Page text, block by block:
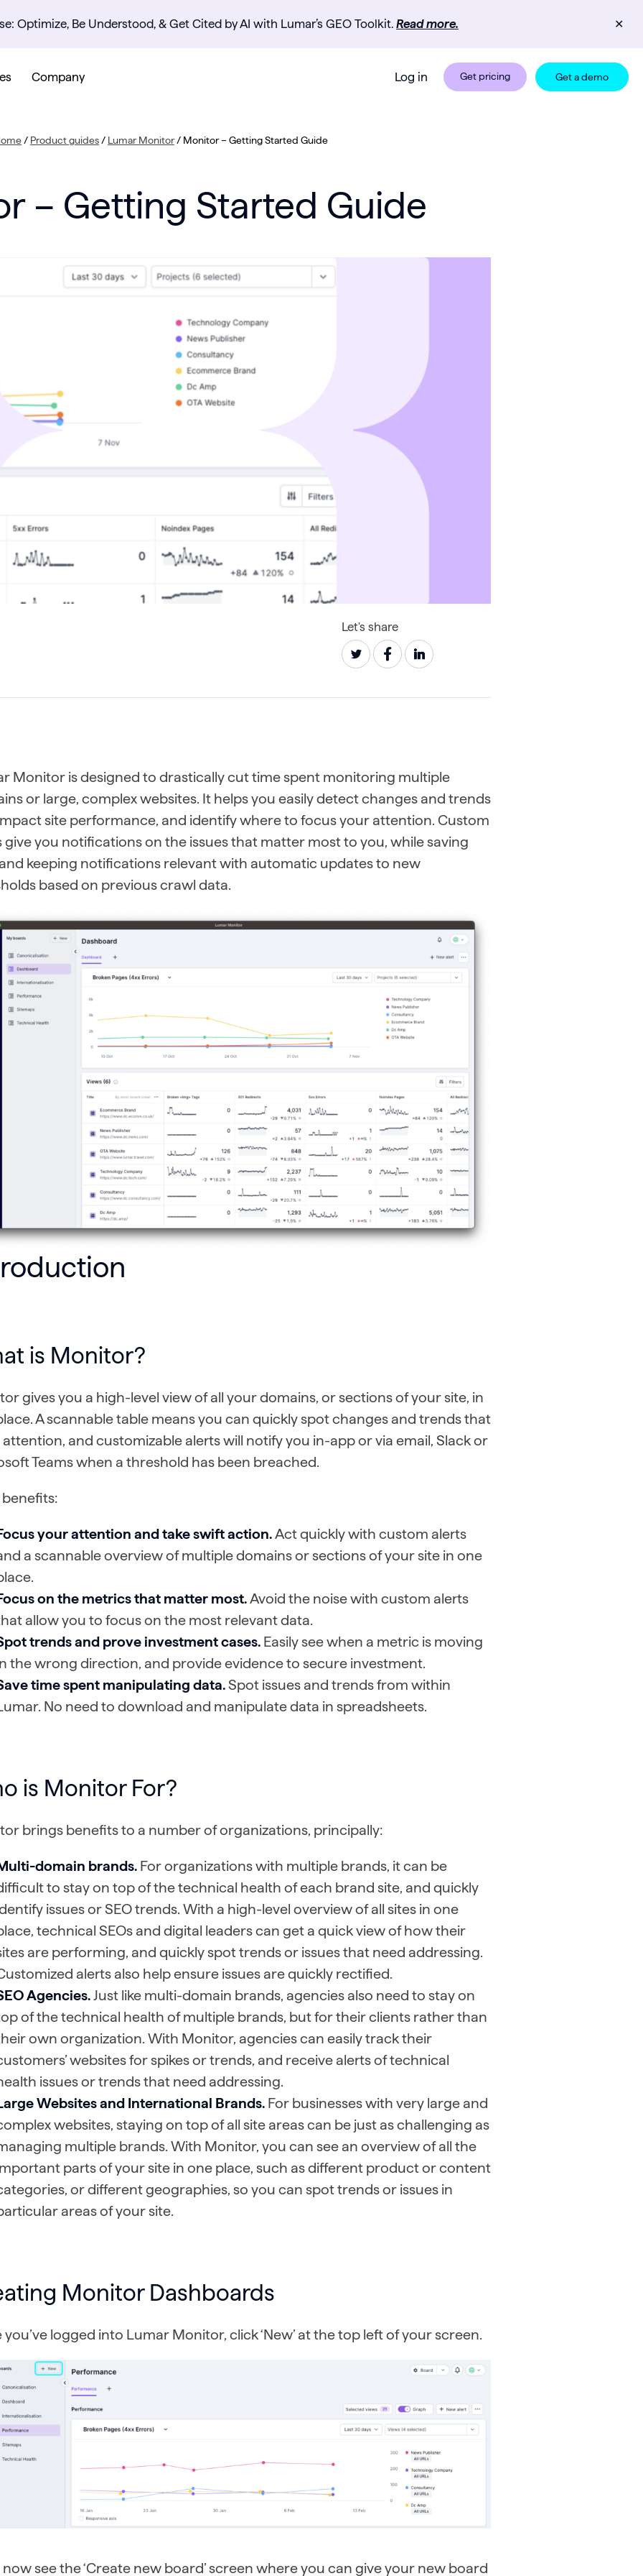
Optimize, Be Understood, & Get Cited by AI with Lumar’s GEO Toolkit. Read more. ✕
Company Log in Get pricing Get a demo
/ Product guides / Lumar Monitor/ Monitor – Getting Started Guide
– Getting Started Guide
Let's share
Monitor is designed to drastically cut time spent monitoring multiple
or large, complex websites. It helps you easily detect changes and trends
site performance, and identify where to focus your attention. Custom
give you notifications on the issues that matter most to you, while saving
keeping notifications relevant with automatic updates to new
based on previous crawl data.
is Monitor?
gives you a high-level view of all your domains, or sections of your site, in
A scannable table means you can quickly spot changes and trends that
attention, and customizable alerts will notify you in-app or via email, Slack or
Teams when a threshold has been breached.
your attention and take swift action.Act quickly with custom alerts
a scannable overview of multiple domains or sections of your site in one
on the metrics that matter most.Avoid the noise with custom alerts
allow you to focus on the most relevant data.
trends and prove investment cases. Easily see when a metric is moving
the wrong direction, and provide evidence to secure investment.
time spent manipulating data.Spot issues and trends from within
No need to download and manipulate data in spreadsheets.
is Monitor For?
brings benefits to a number of organizations, principally:
domain brands. For organizations with multiple brands, it can be
to stay on top of the technical health of each brand site, and quickly
issues or SEO trends. With a high-level overview of all sites in one
technical SEOs and digital leaders can get a quick view of how their
are performing, and quickly spot trends or issues that need addressing.
alerts also help ensure issues are quickly rectified.
Agencies.Just like multi-domain brands, agencies also need to stay on
of the technical health of multiple brands, but for their clients rather than
own organization. With Monitor, agencies can easily track their
websites for spikes or trends, and receive alerts of technical
issues or trends that need addressing.
Websites and International Brands. For businesses with very large and
websites, staying on top of all site areas can be just as challenging as
multiple brands. With Monitor, you can see an overview of all the
parts of your site in one place, such as different product or content
or different geographies, so you can spot trends or issues in
areas of your site.
Monitor Dashboards
you’ve logged into Lumar Monitor, click ‘New’ at the top left of your screen.
now see the ‘Create new board’ screen where you can give your new board